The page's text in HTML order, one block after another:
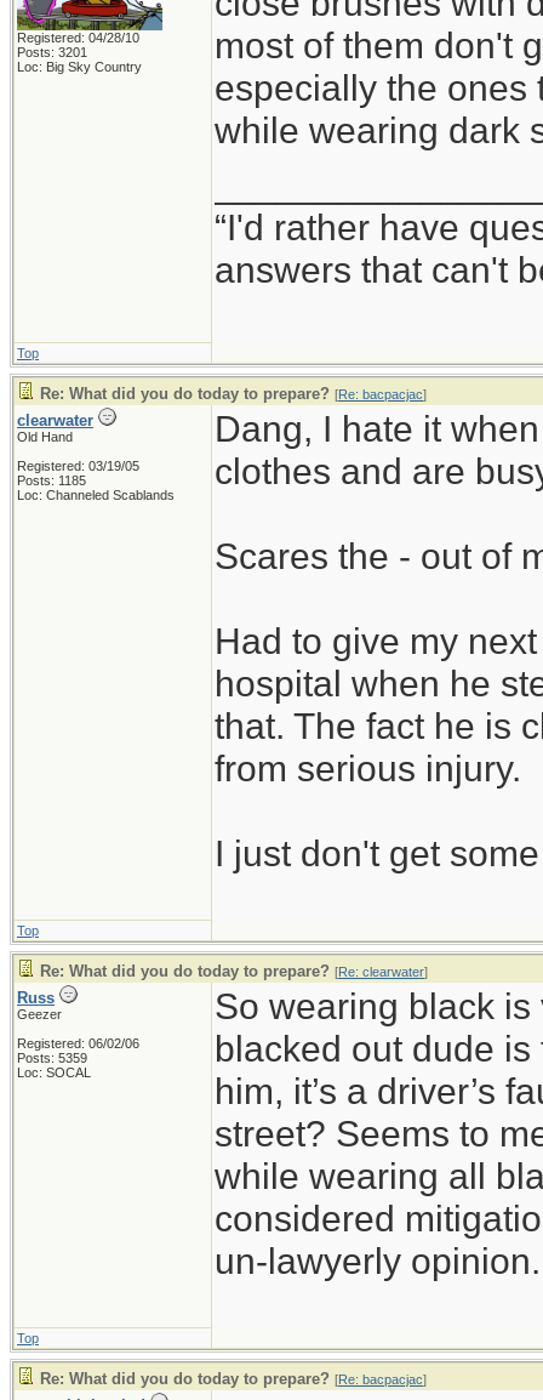
Registered: 04/28/10
Posts: 3201
Loc: Big Sky Country
most of them don't
especially the ones
while wearing dark
“I'd rather have
answers that can't
Top
Re: What did you do today to prepare? [Re: bacpacjac]
clearwater
Old Hand
Registered: 03/19/05
Posts: 1185
Loc: Channeled Scablands
Dang, I hate it
clothes and are
Scares the - out of
Had to give my
hospital when he
that. The fact he is
from serious injury.
I just don't get
Top
Re: What did you do today to prepare? [Re: clearwater]
Russ
Geezer
Registered: 06/02/06
Posts: 5359
Loc: SOCAL
So wearing black is
blacked out dude
him, it’s a driver’s
street? Seems to
while wearing all
considered
un-lawyerly opinion.
Top
Re: What did you do today to prepare? [Re: bacpacjac]